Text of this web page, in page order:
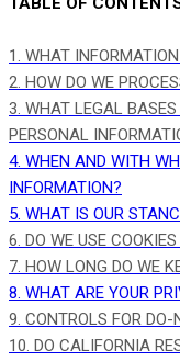
1. WHAT
2. HOW DO WE
3. WHAT LEGAL BASES
PERSONAL
4. WHEN AND WITH
INFORMATION?
5. WHAT IS OUR
6. DO WE USE
7. HOW LONG DO WE
8. WHAT ARE YOUR
9. CONTROLS FOR DO-
10. DO CALIFORNIA